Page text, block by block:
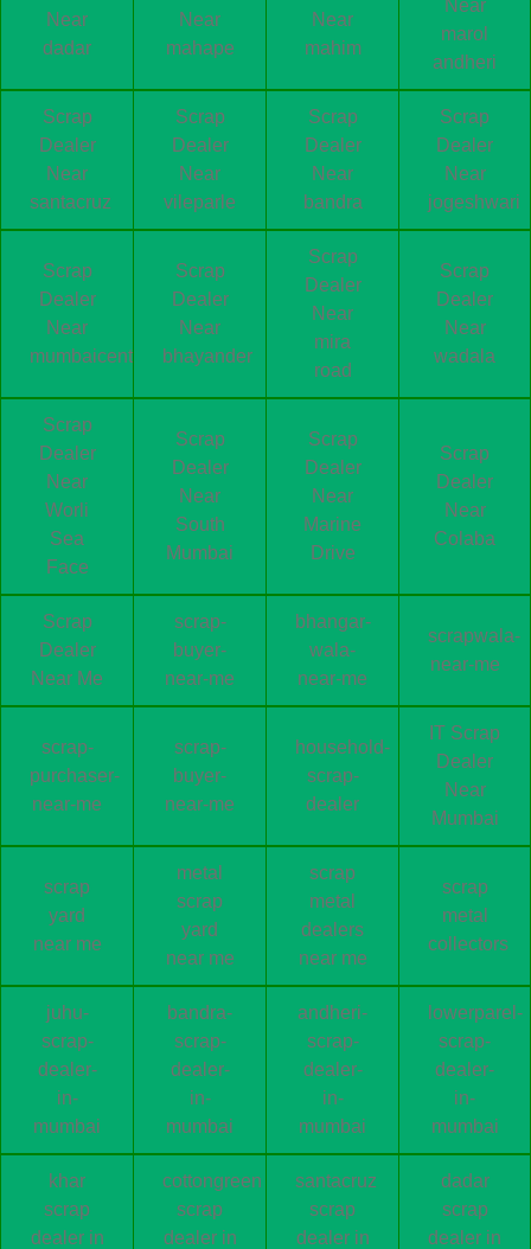
Near
dadar
Near
mahape
Near
mahim
Near
marol
andheri
Scrap
Dealer
Near
santacruz
Scrap
Dealer
Near
vileparle
Scrap
Dealer
Near
bandra
Scrap
Dealer
Near
jogeshwari
Scrap
Dealer
Near
mumbaicentral
Scrap
Dealer
Near
bhayander
Scrap
Dealer
Near
mira
road
Scrap
Dealer
Near
wadala
Scrap
Dealer
Near
Worli
Sea
Face
Scrap
Dealer
Near
South
Mumbai
Scrap
Dealer
Near
Marine
Drive
Scrap
Dealer
Near
Colaba
Scrap
Dealer
Near Me
scrap-
buyer-
near-me
bhangar-
wala-
near-me
scrapwala-
near-me
scrap-
purchaser-
near-me
scrap-
buyer-
near-me
household-
scrap-
dealer
IT Scrap
Dealer
Near
Mumbai
scrap
yard
near me
metal
scrap
yard
near me
scrap
metal
dealers
near me
scrap
metal
collectors
juhu-
scrap-
dealer-
in-
mumbai
bandra-
scrap-
dealer-
in-
mumbai
andheri-
scrap-
dealer-
in-
mumbai
lowerparel-
scrap-
dealer-
in-
mumbai
khar
scrap
dealer in
cottongreen
scrap
dealer in
santacruz
scrap
dealer in
dadar
scrap
dealer in